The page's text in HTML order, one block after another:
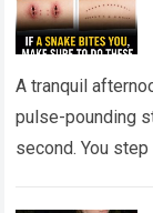
A tranquil
pulse-pounding
second. You